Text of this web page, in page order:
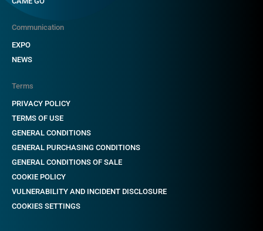
Communication
EXPO
NEWS
Terms
PRIVACY POLICY
TERMS OF USE
GENERAL CONDITIONS
GENERAL PURCHASING CONDITIONS
GENERAL CONDITIONS OF SALE
COOKIE POLICY
VULNERABILITY AND INCIDENT DISCLOSURE
COOKIES SETTINGS